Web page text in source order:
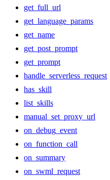
get_full_url
get_language_params
get_name
get_post_prompt
get_prompt
handle_serverless_request
has_skill
list_skills
manual_set_proxy_url
on_debug_event
on_function_call
on_summary
on_swml_request